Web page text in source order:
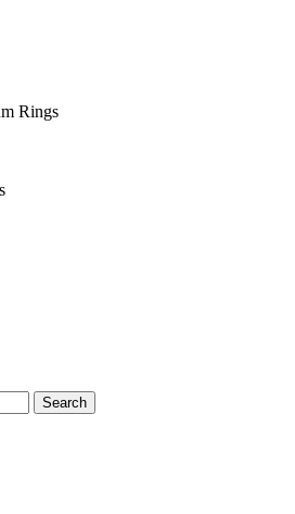
Rings